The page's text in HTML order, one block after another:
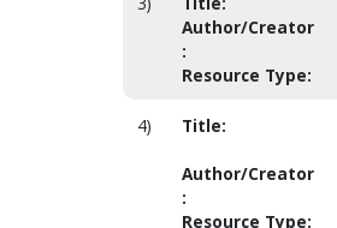
Author/Creator
:
Resource Type:
4) Title:
Author/Creator
:
Resource Type: